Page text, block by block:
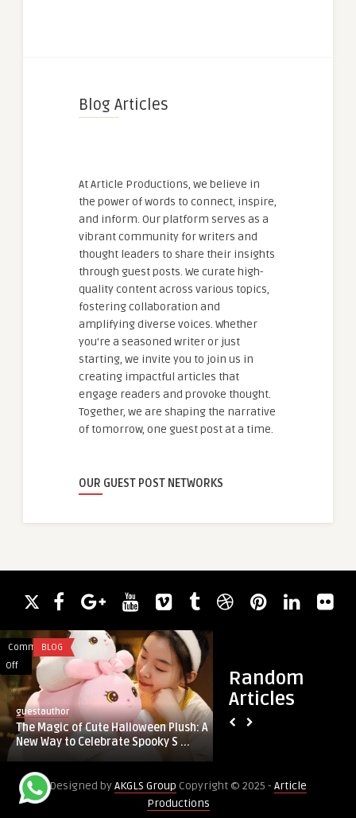
Blog Articles
At Article Productions, we believe in
the power of words to connect, inspire,
and inform. Our platform serves as a
vibrant community for writers and
thought leaders to share their insights
through guest posts. We curate high-
quality content across various topics,
fostering collaboration and
amplifying diverse voices. Whether
you're a seasoned writer or just
starting, we invite you to join us in
creating impactful articles that
engage readers and provoke thought.
Together, we are shaping the narrative
of tomorrow, one guest post at a time.
OUR GUEST POST NETWORKS
Random
Articles
Comments
Off
on
The
Magic
of
Cute
A
New
BLOG
guestauthor
The Magic of Cute Halloween Plush: A
New Way to Celebrate Spooky S ...
How
Google
a
Designed byAKGLS Group Copyright © 2025 - Article
Productions